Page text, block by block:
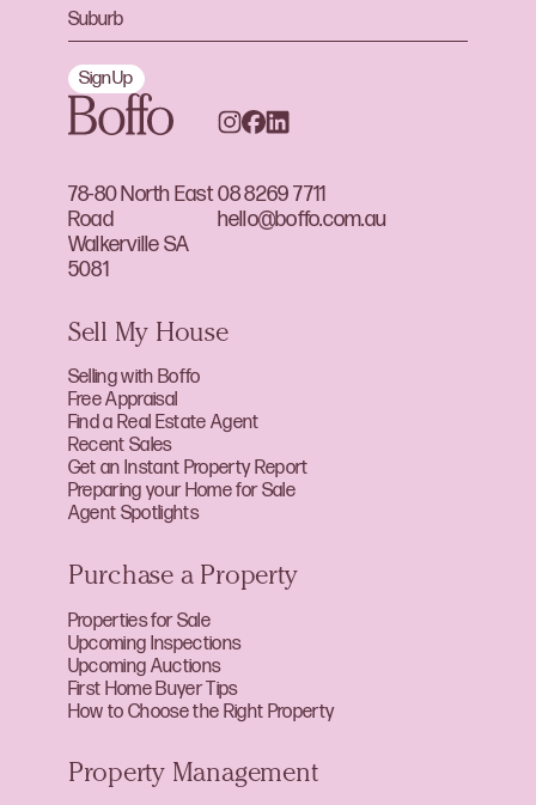
78-80 North East
Road
Walkerville SA
5081
08 8269 7711
hello@boffo.com.au
Sign Up
Sell My House
Selling with Boffo
Free Appraisal
Find a Real Estate Agent
Recent Sales
Get an Instant Property Report
Preparing your Home for Sale
Agent Spotlights
Purchase a Property
Properties for Sale
Upcoming Inspections
Upcoming Auctions
First Home Buyer Tips
How to Choose the Right Property
Property Management